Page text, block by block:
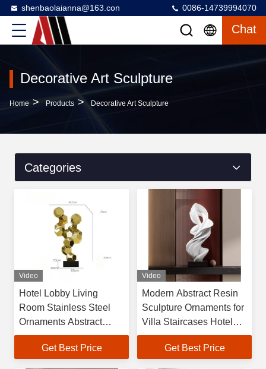
shenbaolaianna@163.con 0086-14739994070
Chat
Decorative Art Sculpture
Home > Products > Decorative Art Sculpture
Categories
Video
Hotel Lobby Living
Room Stainless Steel
Ornaments Abstract
Metal Decorations Aisle
Entrance Large Floor Art
Get Best Price
Video
Modern Abstract Resin
Sculpture Ornaments for
Villa Staircases Hotel
Lobbies Corridors
Passageways Floor-
Get Best Price